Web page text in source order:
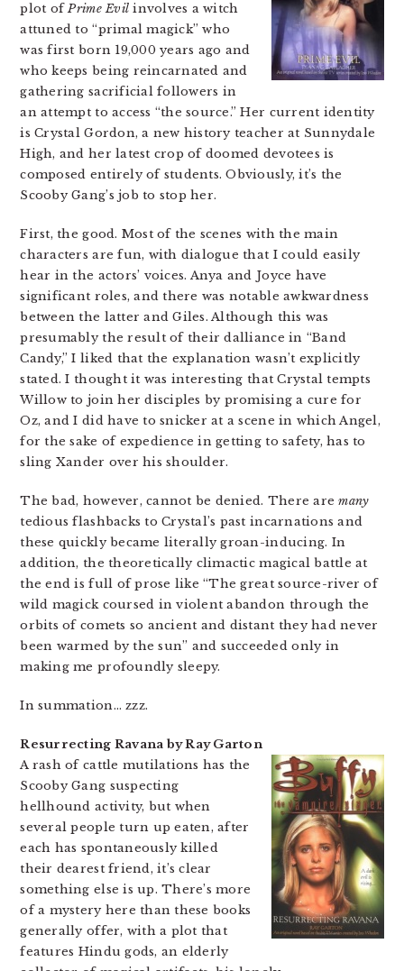
plot ofPrime Evil involves a witch
attuned to “primal magick” who
was first born 19,000 years ago and
who keeps being reincarnated and
gathering sacrificial followers in
an attempt to access “the source.” Her current identity
is Crystal Gordon, a new history teacher at Sunnydale
High, and her latest crop of doomed devotees is
composed entirely of students. Obviously, it’s the
Scooby Gang’s job to stop her.
First, the good. Most of the scenes with the main
characters are fun, with dialogue that I could easily
hear in the actors’ voices. Anya and Joyce have
significant roles, and there was notable awkwardness
between the latter and Giles. Although this was
presumably the result of their dalliance in “Band
Candy,” I liked that the explanation wasn’t explicitly
stated. I thought it was interesting that Crystal tempts
Willow to join her disciples by promising a cure for
Oz, and I did have to snicker at a scene in which Angel,
for the sake of expedience in getting to safety, has to
sling Xander over his shoulder.
The bad, however, cannot be denied. There aremany
tedious flashbacks to Crystal’s past incarnations and
these quickly became literally groan-inducing. In
addition, the theoretically climactic magical battle at
the end is full of prose like “The great source-river of
wild magick coursed in violent abandon through the
orbits of comets so ancient and distant they had never
been warmed by the sun” and succeeded only in
making me profoundly sleepy.
In summation… zzz.
Resurrecting Ravana by Ray Garton
A rash of cattle mutilations has the
Scooby Gang suspecting
hellhound activity, but when
several people turn up eaten, after
each has spontaneously killed
their dearest friend, it’s clear
something else is up. There’s more
of a mystery here than these books
generally offer, with a plot that
features Hindu gods, an elderly